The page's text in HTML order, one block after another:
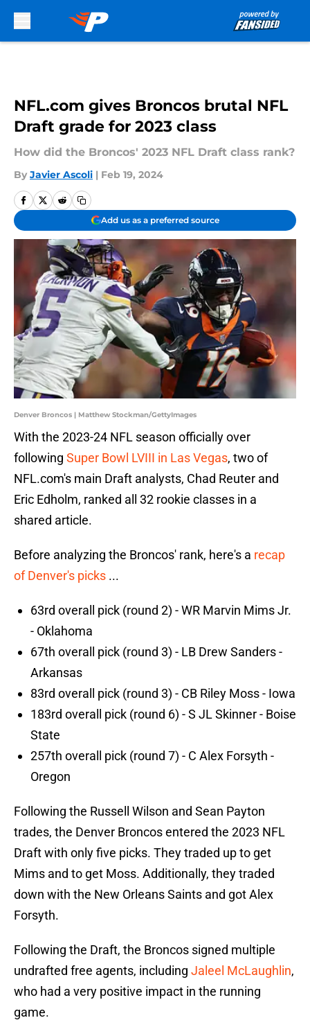
NFL.com gives Broncos brutal NFL
Draft grade for 2023 class
How did the Broncos' 2023 NFL Draft class rank?
By Javier Ascoli | Feb 19, 2024
Add us as a preferred source
Denver Broncos | Matthew Stockman/GettyImages
With the 2023-24 NFL season officially over
following Super Bowl LVIII in Las Vegas, two of
NFL.com's main Draft analysts, Chad Reuter and
Eric Edholm, ranked all 32 rookie classes in a
shared article.
Before analyzing the Broncos' rank, here's a recap
of Denver's picks ...
63rd overall pick (round 2) - WR Marvin Mims Jr.
- Oklahoma
67th overall pick (round 3) - LB Drew Sanders -
Arkansas
83rd overall pick (round 3) - CB Riley Moss - Iowa
183rd overall pick (round 6) - S JL Skinner - Boise
State
257th overall pick (round 7) - C Alex Forsyth -
Oregon
Following the Russell Wilson and Sean Payton
trades, the Denver Broncos entered the 2023 NFL
Draft with only five picks. They traded up to get
Mims and to get Moss. Additionally, they traded
down with the New Orleans Saints and got Alex
Forsyth.
Following the Draft, the Broncos signed multiple
undrafted free agents, including Jaleel McLaughlin,
who had a very positive impact in the running
game.